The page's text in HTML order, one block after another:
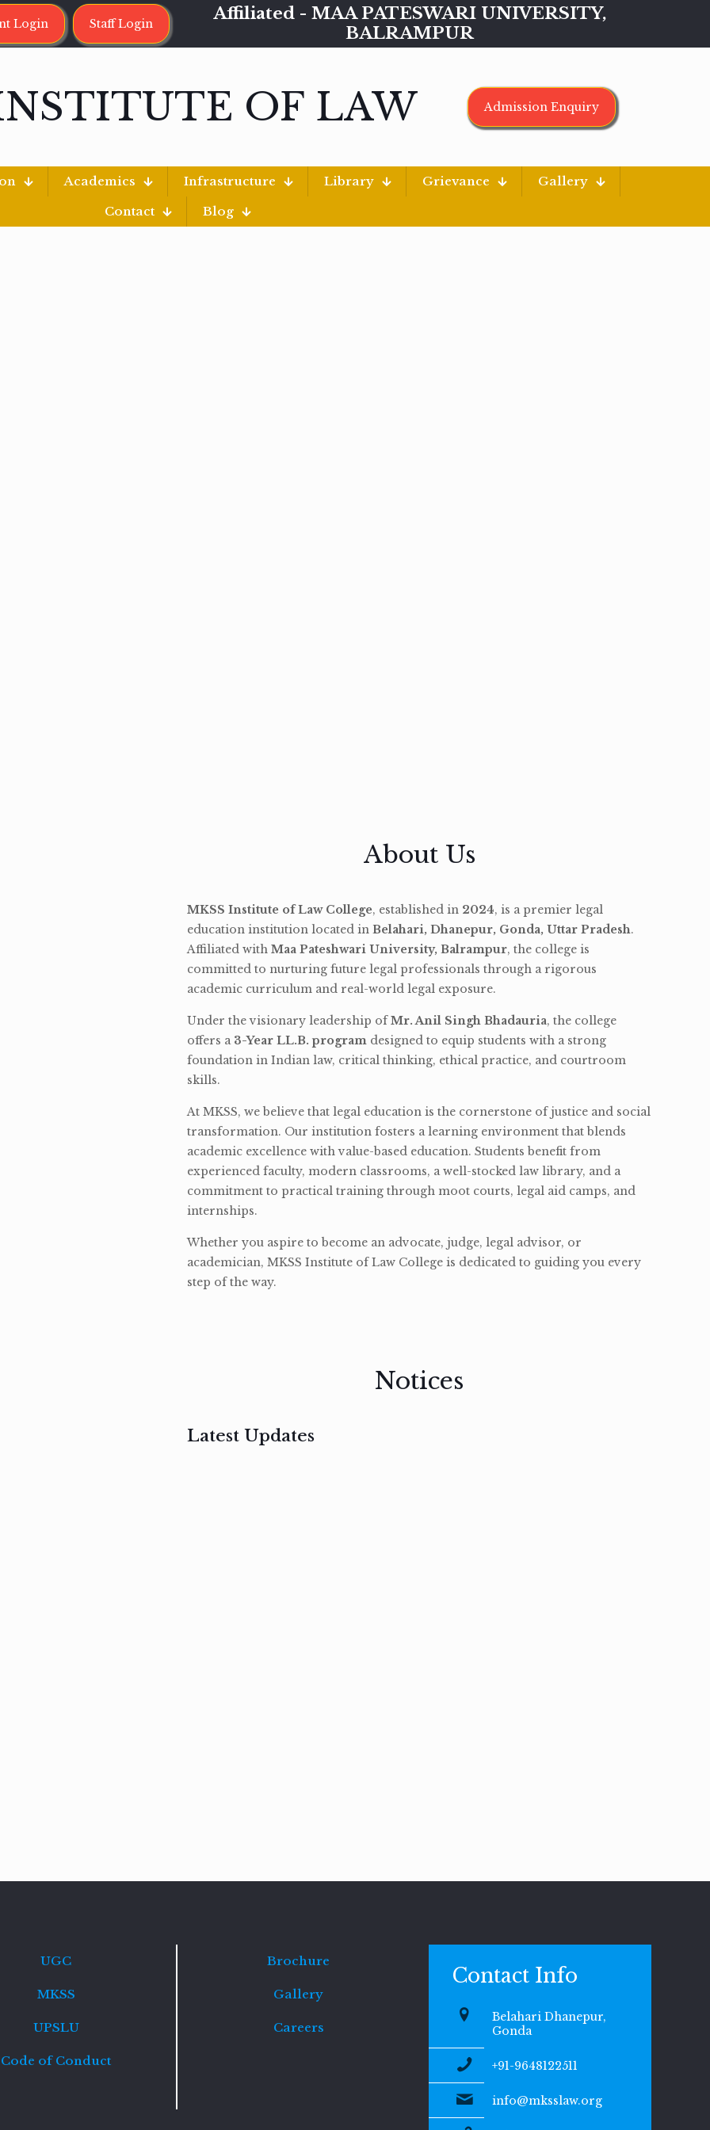
Login Staff Login
Affiliated - MAA PATESWARI UNIVERSITY,
BALRAMPUR
OF LAW Admission Enquiry
Academics Infrastructure Library Grievance
Gallery
Contact
Blog
About Us
MKSS Institute of Law College, established in 2024, is a premier legal
education institution located in Belahari, Dhanepur, Gonda, Uttar Pradesh.
Affiliated with Maa Pateshwari University, Balrampur, the college is
committed to nurturing future legal professionals through a rigorous
academic curriculum and real-world legal exposure.
Under the visionary leadership ofMr. Anil Singh Bhadauria, the college
offers a 3-Year LL.B. program designed to equip students with a strong
foundation in Indian law, critical thinking, ethical practice, and courtroom
skills.
At MKSS, we believe that legal education is the cornerstone of justice and social
transformation. Our institution fosters a learning environment that blends
academic excellence with value-based education. Students benefit from
experienced faculty, modern classrooms, a well-stocked law library, and a
commitment to practical training through moot courts, legal aid camps, and
internships.
Whether you aspire to become an advocate, judge, legal advisor, or
academician, MKSS Institute of Law College is dedicated to guiding you every
step of the way.
Notices
Latest Updates
UGC
MKSS
UPSLU
Code of Conduct
Brochure
Gallery
Careers
Contact Info
Belahari Dhanepur,
Gonda
+91-9648122511
info@mksslaw.org